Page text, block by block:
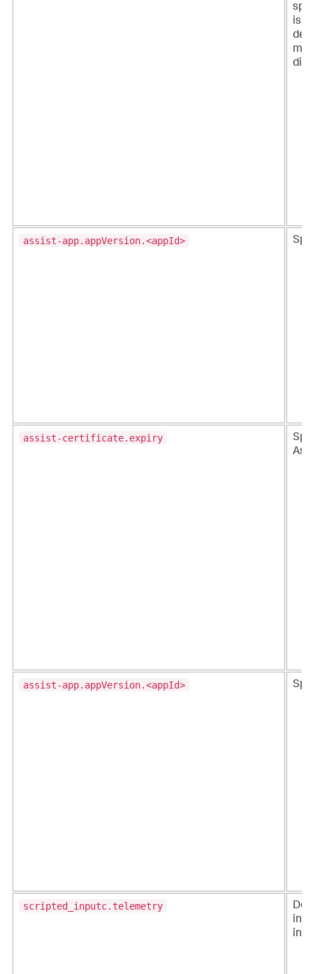
is
assist-app.appVersion.<appId>
assist-certificate.expiry
assist-app.appVersion.<appId>
scripted_inputc.telemetry